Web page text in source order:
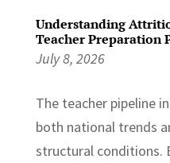
Understanding
Teacher Preparation
July 8, 2026
The teacher pipeline
both national trends
structural conditions.